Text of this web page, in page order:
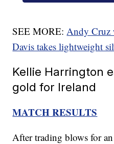
SEE MORE:Andy Cruz
Davis takes lightweight
Kellie Harrington
gold for Ireland
MATCH RESULTS
After trading blows for